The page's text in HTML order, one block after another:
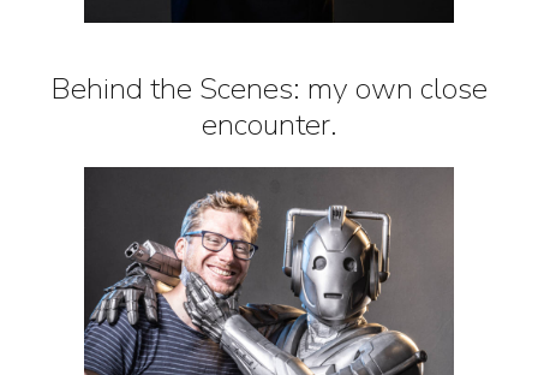
Behind the Scenes: my own close
encounter.